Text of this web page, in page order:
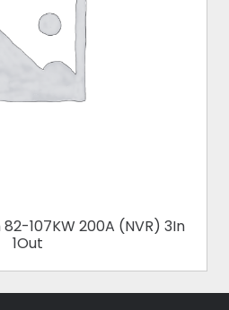
82-107KW 200A (NVR) 3In
1Out